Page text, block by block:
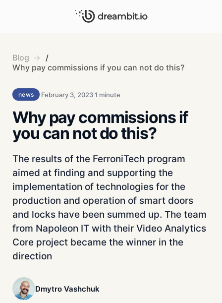
Blog
/
Why pay commissions if you can not do this?
news February 3, 2023 1 minute
Why pay commissions if
you can not do this?
The results of the FerroniTech program
aimed at finding and supporting the
implementation of technologies for the
production and operation of smart doors
and locks have been summed up. The team
from Napoleon IT with their Video Analytics
Core project became the winner in the
direction
Dmytro Vashchuk